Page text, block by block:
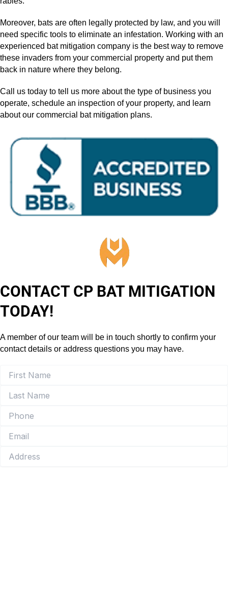
Moreover, bats are often legally protected by law, and you will
need specific tools to eliminate an infestation. Working with an
experienced bat mitigation company is the best way to remove
these invaders from your commercial property and put them
back in nature where they belong.
Call us today to tell us more about the type of business you
operate, schedule an inspection of your property, and learn
about our commercial bat mitigation plans.
CONTACT CP BAT MITIGATION
TODAY!
A member of our team will be in touch shortly to confirm your
contact details or address questions you may have.